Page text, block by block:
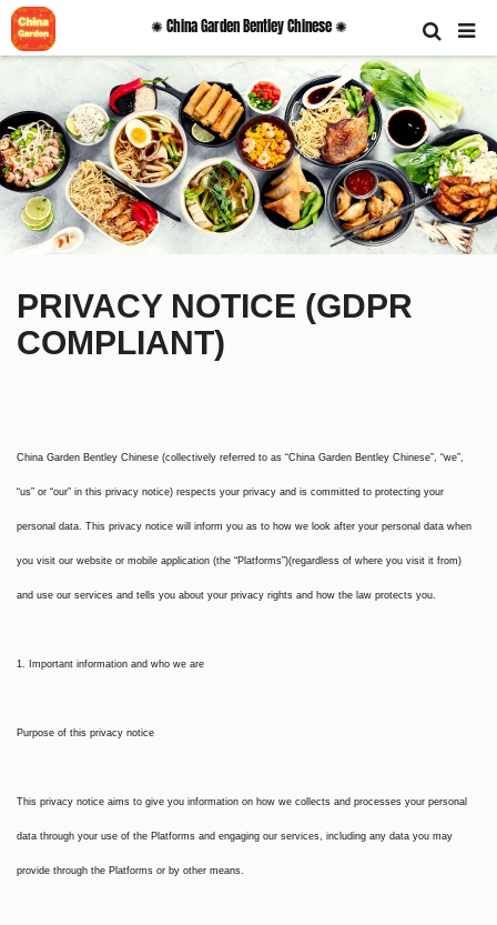
✺ China Garden Bentley Chinese ✺
PRIVACY NOTICE (GDPR
COMPLIANT)
China Garden Bentley Chinese (collectively referred to as “China Garden Bentley Chinese”, “we”,
“us” or “our” in this privacy notice) respects your privacy and is committed to protecting your
personal data. This privacy notice will inform you as to how we look after your personal data when
you visit our website or mobile application (the “Platforms”)(regardless of where you visit it from)
and use our services and tells you about your privacy rights and how the law protects you.
1. Important information and who we are
Purpose of this privacy notice
This privacy notice aims to give you information on how we collects and processes your personal
data through your use of the Platforms and engaging our services, including any data you may
provide through the Platforms or by other means.